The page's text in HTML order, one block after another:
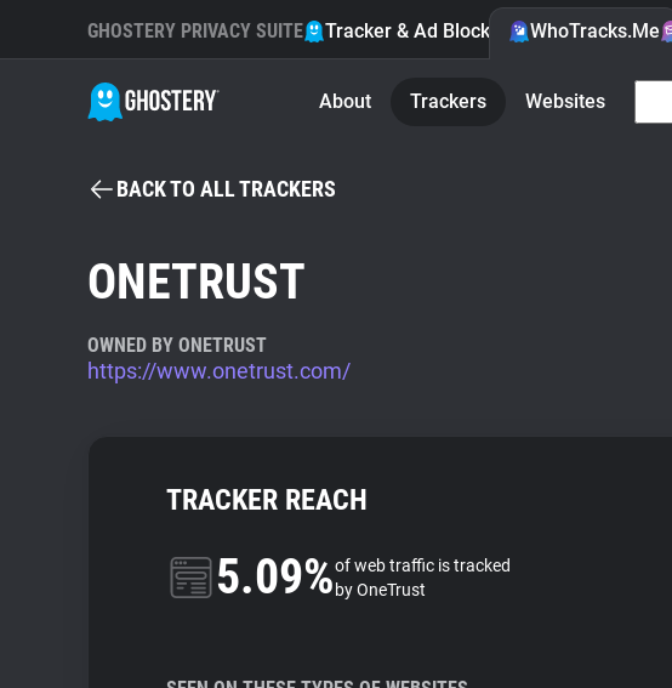
GHOSTERY PRIVACY SUITE Tracker & Ad Blocker WhoTracks.Me
About Trackers Websites
BACK TO ALL TRACKERS
ONETRUST
OWNED BY ONETRUST
https://www.onetrust.com/
TRACKER REACH
5.09%of web traffic is tracked
by OneTrust